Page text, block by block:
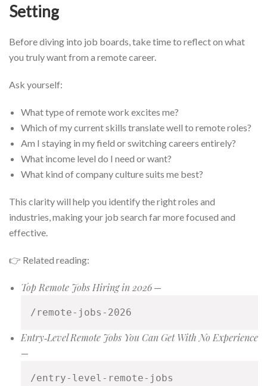
Setting
Before diving into job boards, take time to reflect on what
you truly want from a remote career.
Ask yourself:
What type of remote work excites me?
Which of my current skills translate well to remote roles?
Am I staying in my field or switching careers entirely?
What income level do I need or want?
What kind of company culture suits me best?
This clarity will help you identify the right roles and
industries, making your job search far more focused and
effective.
👉 Related reading:
Top Remote Jobs Hiring in 2026 —
/remote-jobs-2026
Entry‑Level Remote Jobs You Can Get With No Experience
—
/entry-level-remote-jobs